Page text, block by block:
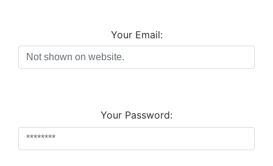
Your Email:
Your Password: